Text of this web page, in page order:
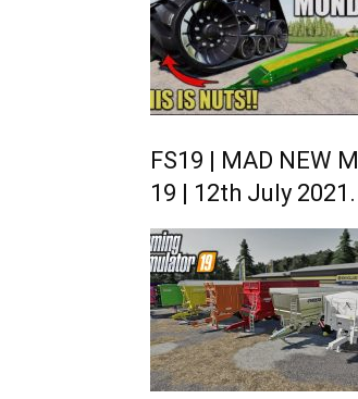
FS19 | MAD NEW
19 | 12th July 2021.